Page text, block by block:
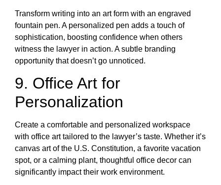
Transform writing into an art form with an engraved
fountain pen. A personalized pen adds a touch of
sophistication, boosting confidence when others
witness the lawyer in action. A subtle branding
opportunity that doesn’t go unnoticed.
9. Office Art for
Personalization
Create a comfortable and personalized workspace
with office art tailored to the lawyer’s taste. Whether it’s
canvas art of the U.S. Constitution, a favorite vacation
spot, or a calming plant, thoughtful office decor can
significantly impact their work environment.